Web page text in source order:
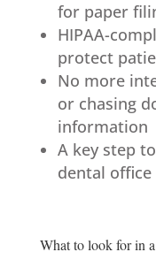
for paper
HIPAA-
protect
No more
or chasing
information
A key step
dental office
What to look for in